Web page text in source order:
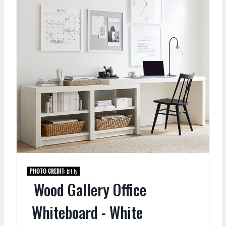
PHOTO CREDIT:bit.ly
Wood Gallery Office
Whiteboard - White